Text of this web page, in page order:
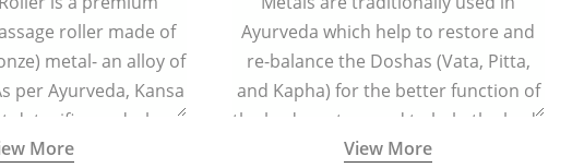
roller made of
metal- an alloy of
per Ayurveda, Kansa
detoxifier and when
the skin pulls out the
More
Ayurveda which help to restore and
re-balance the Doshas (Vata, Pitta,
and Kapha) for the better function of
the body system and to help the body
naturally detox, preventing many
View More